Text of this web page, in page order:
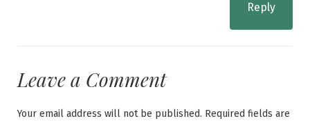
Reply
Leave a Comment
Your email address will not be published. Required fields are